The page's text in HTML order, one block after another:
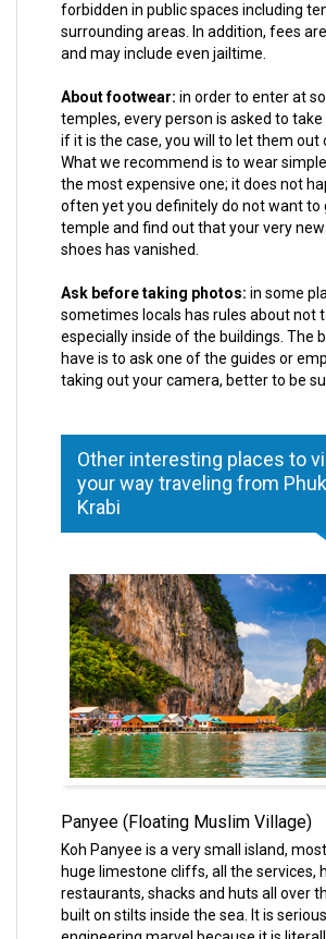
forbidden in public spaces including
surrounding areas. In addition, fees
and may include even jailtime.
About footwear: in order to enter at
temples, every person is asked to
if it is the case, you will to let them out
What we recommend is to wear
the most expensive one; it does not
often yet you definitely do not want to
temple and find out that your very
shoes has vanished.
Ask before taking photos: in some
sometimes locals has rules about not
especially inside of the buildings. The
have is to ask one of the guides or
taking out your camera, better to be
Other interesting places to
your way traveling from
Krabi
Panyee (Floating Muslim Village)
Koh Panyee is a very small island,
huge limestone cliffs, all the services,
restaurants, shacks and huts all over
built on stilts inside the sea. It is